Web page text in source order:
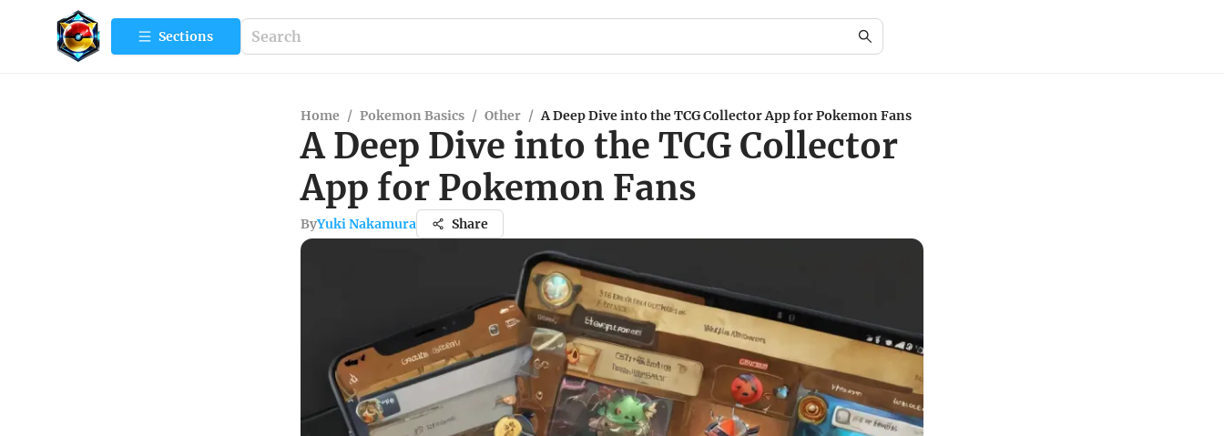
Sections
Home / Pokemon Basics / Other / A Deep Dive into the TCG Collector App for Pokemon Fans
A Deep Dive into the TCG Collector
App for Pokemon Fans
ByYuki Nakamura Share